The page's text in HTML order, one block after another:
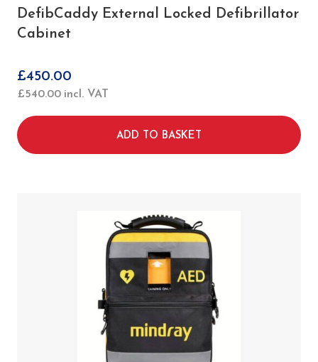
DefibCaddy External Locked Defibrillator
Cabinet
£450.00
£540.00 incl. VAT
ADD TO BASKET